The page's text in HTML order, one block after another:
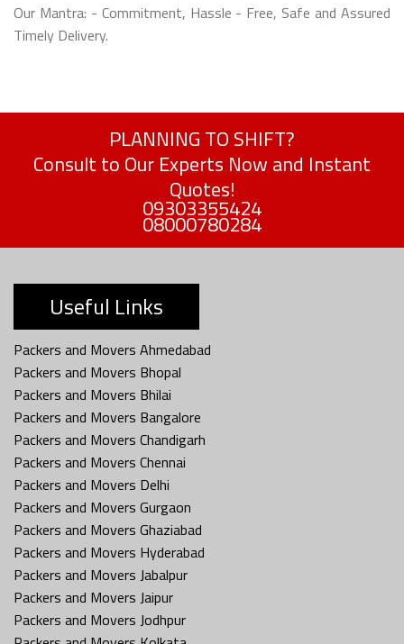
Our Mantra: - Commitment, Hassle - Free, Safe and Assured
Timely Delivery.
PLANNING TO SHIFT?
Consult to Our Experts Now and Instant
Quotes!
09303355424
08000780284
Useful Links
Packers and Movers Ahmedabad
Packers and Movers Bhopal
Packers and Movers Bhilai
Packers and Movers Bangalore
Packers and Movers Chandigarh
Packers and Movers Chennai
Packers and Movers Delhi
Packers and Movers Gurgaon
Packers and Movers Ghaziabad
Packers and Movers Hyderabad
Packers and Movers Jabalpur
Packers and Movers Jaipur
Packers and Movers Jodhpur